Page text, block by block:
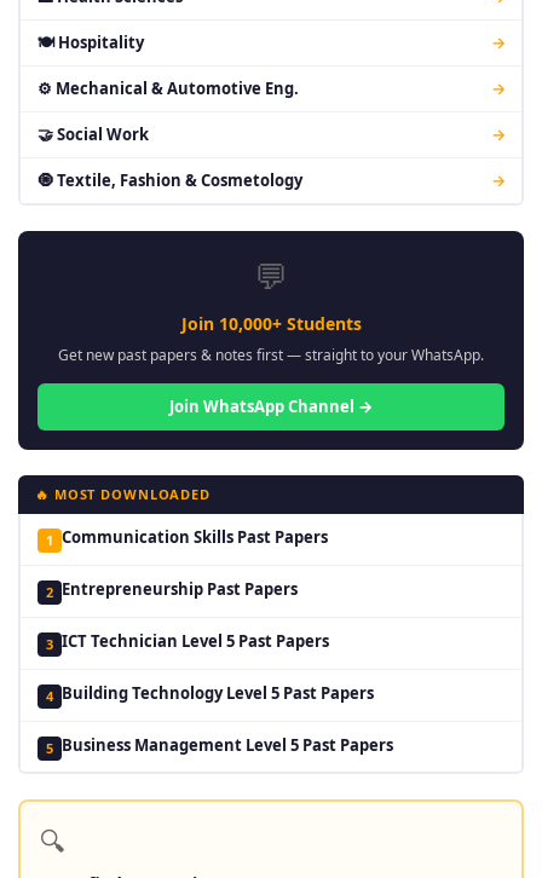
🍽 Hospitality →
⚙ Mechanical & Automotive Eng. →
🤝 Social Work →
🧿 Textile, Fashion & Cosmetology →
💬
Join 10,000+ Students
Get new past papers & notes first — straight to your WhatsApp.
Join WhatsApp Channel →
🔥 MOST DOWNLOADED
1 Communication Skills Past Papers
2 Entrepreneurship Past Papers
3 ICT Technician Level 5 Past Papers
4 Building Technology Level 5 Past Papers
5 Business Management Level 5 Past Papers
🔍